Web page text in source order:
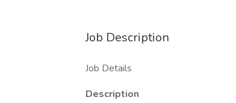
Job Description
Job Details
Description